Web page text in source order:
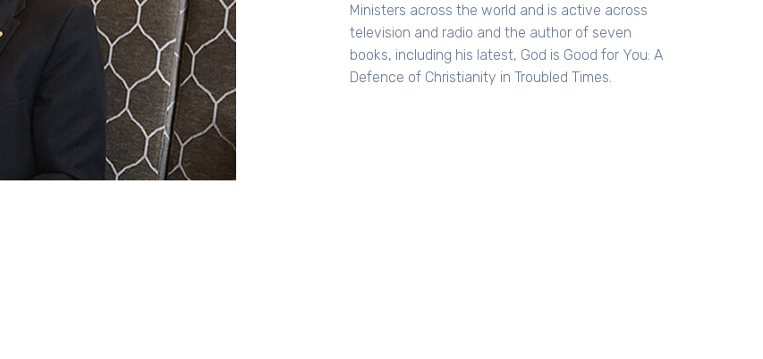
Ministers across the world and is active across
television and radio and the author of seven
books, including his latest, God is Good for You: A
Defence of Christianity in Troubled Times.